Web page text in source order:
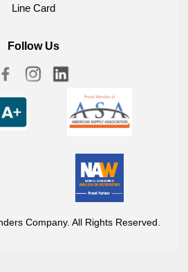
Line Card
Follow Us
Company. All Rights Reserved.